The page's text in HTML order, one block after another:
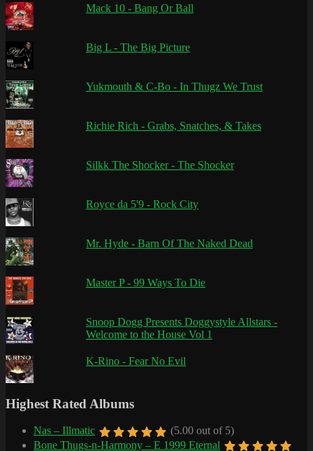
Mack 10 - Bang Or Ball
Big L - The Big Picture
Yukmouth & C-Bo - In Thugz We Trust
Richie Rich - Grabs, Snatches, & Takes
Silkk The Shocker - The Shocker
Royce da 5'9 - Rock City
Mr. Hyde - Barn Of The Naked Dead
Master P - 99 Ways To Die
Snoop Dogg Presents Doggystyle Allstars -
Welcome to the House Vol 1
K-Rino - Fear No Evil
Highest Rated Albums
Nas – Illmatic
(5.00 out of 5)
Bone Thugs-n-Harmony – E 1999 Eternal